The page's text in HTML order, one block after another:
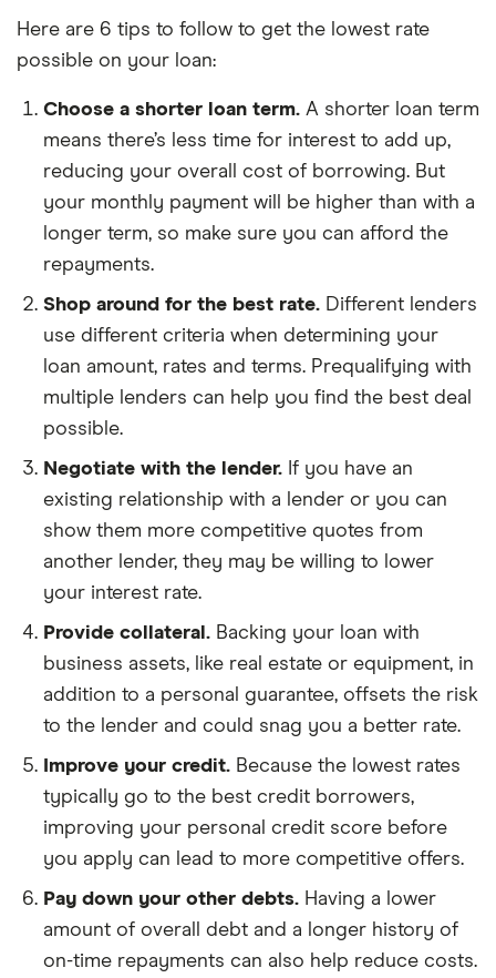
Here are 6 tips to follow to get the lowest rate
possible on your loan:
Choose a shorter loan term. A shorter loan term
means there’s less time for interest to add up,
reducing your overall cost of borrowing. But
your monthly payment will be higher than with a
longer term, so make sure you can afford the
repayments.
Shop around for the best rate. Different lenders
use different criteria when determining your
loan amount, rates and terms. Prequalifying with
multiple lenders can help you find the best deal
possible.
Negotiate with the lender. If you have an
existing relationship with a lender or you can
show them more competitive quotes from
another lender, they may be willing to lower
your interest rate.
Provide collateral. Backing your loan with
business assets, like real estate or equipment, in
addition to a personal guarantee, offsets the risk
to the lender and could snag you a better rate.
Improve your credit. Because the lowest rates
typically go to the best credit borrowers,
improving your personal credit score before
you apply can lead to more competitive offers.
Pay down your other debts. Having a lower
amount of overall debt and a longer history of
on-time repayments can also help reduce costs.